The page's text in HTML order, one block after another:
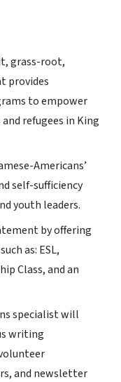
grass-root,
provides
to empower
refugees in King
Americans’
self-sufficiency
youth leaders.
by offering
as: ESL,
Class, and an
specialist will
writing
and newsletter